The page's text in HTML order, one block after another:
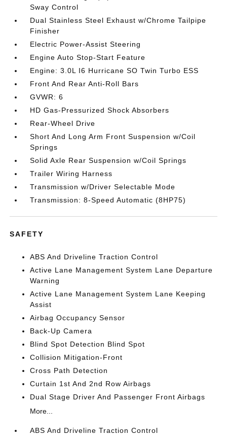
Sway Control
Dual Stainless Steel Exhaust w/Chrome Tailpipe
Finisher
Electric Power-Assist Steering
Engine Auto Stop-Start Feature
Engine: 3.0L I6 Hurricane SO Twin Turbo ESS
Front And Rear Anti-Roll Bars
GVWR: 6
HD Gas-Pressurized Shock Absorbers
Rear-Wheel Drive
Short And Long Arm Front Suspension w/Coil
Springs
Solid Axle Rear Suspension w/Coil Springs
Trailer Wiring Harness
Transmission w/Driver Selectable Mode
Transmission: 8-Speed Automatic (8HP75)
SAFETY
ABS And Driveline Traction Control
Active Lane Management System Lane Departure
Warning
Active Lane Management System Lane Keeping
Assist
Airbag Occupancy Sensor
Back-Up Camera
Blind Spot Detection Blind Spot
Collision Mitigation-Front
Cross Path Detection
Curtain 1st And 2nd Row Airbags
Dual Stage Driver And Passenger Front Airbags
More...
ABS And Driveline Traction Control